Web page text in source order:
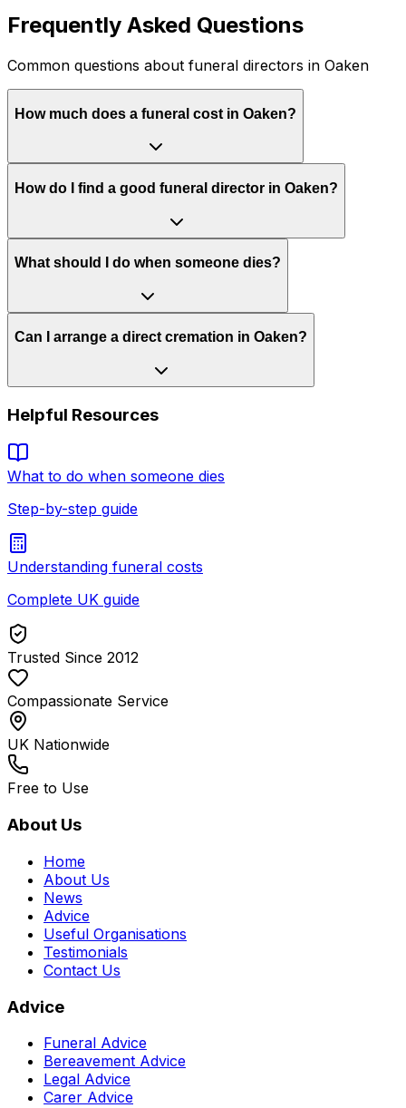
Frequently Asked Questions
Common questions about funeral directors in Oaken
How much does a funeral cost in Oaken?
How do I find a good funeral director in Oaken?
What should I do when someone dies?
Can I arrange a direct cremation in Oaken?
Helpful Resources
What to do when someone dies
Step-by-step guide
Understanding funeral costs
Complete UK guide
Trusted Since 2012
Compassionate Service
UK Nationwide
Free to Use
About Us
Home
About Us
News
Advice
Useful Organisations
Testimonials
Contact Us
Advice
Funeral Advice
Bereavement Advice
Legal Advice
Carer Advice